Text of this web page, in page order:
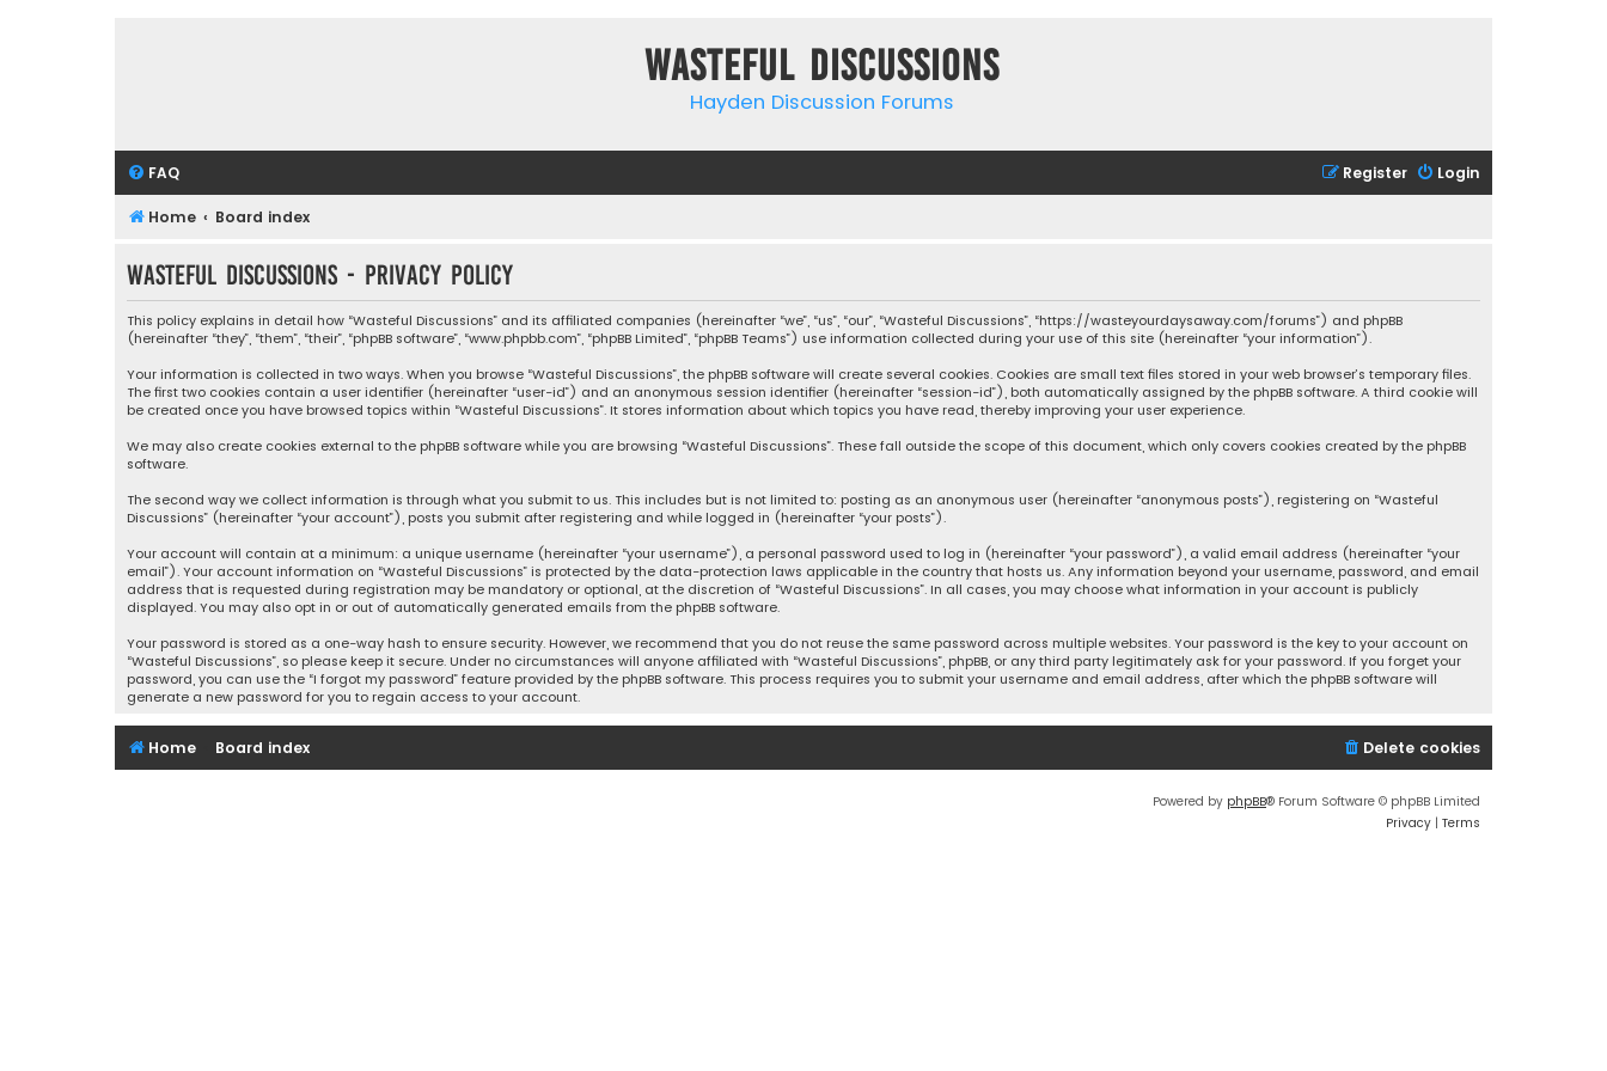
Wasteful Discussions
Hayden Discussion Forums
FAQ Login
Register
Home Board index
Wasteful Discussions - Privacy policy
This policy explains in detail how “Wasteful Discussions” and its affiliated companies (hereinafter “we”, “us”, “our”, “Wasteful Discussions”, “https://wasteyourdaysaway.com/forums”) and phpBB
(hereinafter “they”, “them”, “their”, “phpBB software”, “www.phpbb.com”, “phpBB Limited”, “phpBB Teams”) use information collected during your use of this site (hereinafter “your information”).
Your information is collected in two ways. When you browse “Wasteful Discussions”, the phpBB software will create several cookies. Cookies are small text files stored in your web browser’s temporary files.
The first two cookies contain a user identifier (hereinafter “user-id”) and an anonymous session identifier (hereinafter “session-id”), both automatically assigned by the phpBB software. A third cookie will
be created once you have browsed topics within “Wasteful Discussions”. It stores information about which topics you have read, thereby improving your user experience.
We may also create cookies external to the phpBB software while you are browsing “Wasteful Discussions”. These fall outside the scope of this document, which only covers cookies created by the phpBB
software.
The second way we collect information is through what you submit to us. This includes but is not limited to: posting as an anonymous user (hereinafter “anonymous posts”), registering on “Wasteful
Discussions” (hereinafter “your account”), posts you submit after registering and while logged in (hereinafter “your posts”).
Your account will contain at a minimum: a unique username (hereinafter “your username”), a personal password used to log in (hereinafter “your password”), a valid email address (hereinafter “your
email”). Your account information on “Wasteful Discussions” is protected by the data-protection laws applicable in the country that hosts us. Any information beyond your username, password, and email
address that is requested during registration may be mandatory or optional, at the discretion of “Wasteful Discussions”. In all cases, you may choose what information in your account is publicly
displayed. You may also opt in or out of automatically generated emails from the phpBB software.
Your password is stored as a one-way hash to ensure security. However, we recommend that you do not reuse the same password across multiple websites. Your password is the key to your account on
“Wasteful Discussions”, so please keep it secure. Under no circumstances will anyone affiliated with “Wasteful Discussions”, phpBB, or any third party legitimately ask for your password. If you forget your
password, you can use the “I forgot my password” feature provided by the phpBB software. This process requires you to submit your username and email address, after which the phpBB software will
generate a new password for you to regain access to your account.
Home Board index Delete cookies
Powered by phpBB® Forum Software © phpBB Limited
Privacy | Terms